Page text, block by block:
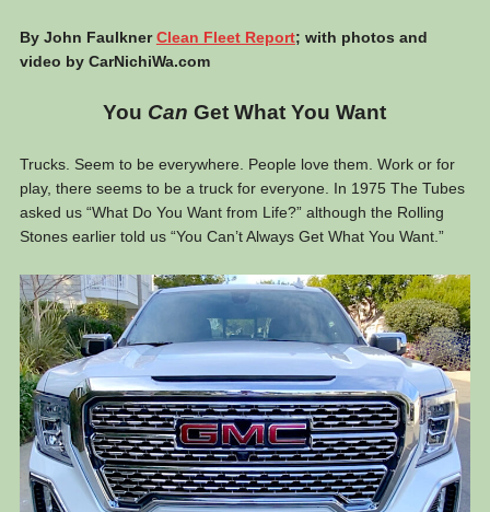
By John FaulknerClean Fleet Report; with photos and
video by CarNichiWa.com
You Can Get What You Want
Trucks. Seem to be everywhere. People love them. Work or for
play, there seems to be a truck for everyone. In 1975 The Tubes
asked us “What Do You Want from Life?” although the Rolling
Stones earlier told us “You Can’t Always Get What You Want.”